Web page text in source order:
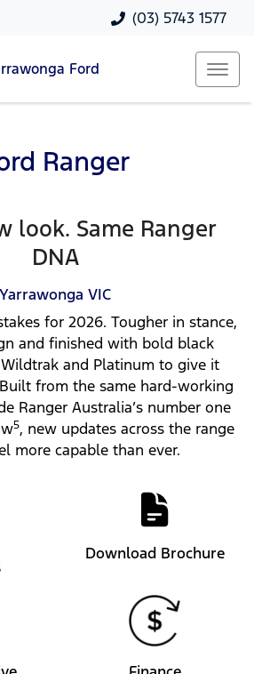
(03) 5743 1577
Ford
Ranger
look. Same Ranger
DNA
Yarrawonga VIC
for 2026. Tougher in stance,
and finished with bold black
Wildtrak and Platinum to give it
from the same hard-working
Ranger Australia’s number one
5, new updates across the range
more capable than ever.
Download Brochure